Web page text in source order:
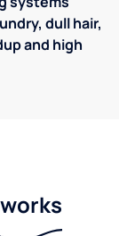
dull hair,
and high